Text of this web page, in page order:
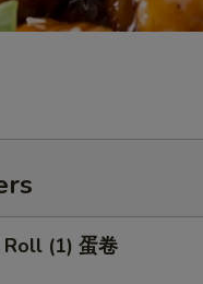
(1) 蛋卷